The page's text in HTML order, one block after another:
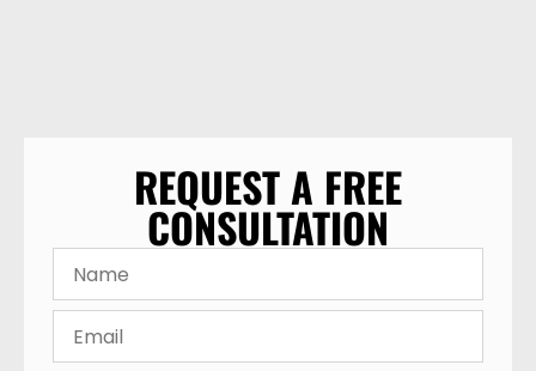
REQUEST A FREE
CONSULTATION